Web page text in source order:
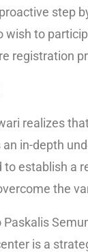
step
wish to
registration
realizes
an in-depth
to establish a
the
is a